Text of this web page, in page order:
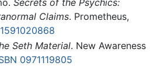
Secrets of the Psychics:
Claims. Prometheus,
Seth Material. New Awareness
0971119805